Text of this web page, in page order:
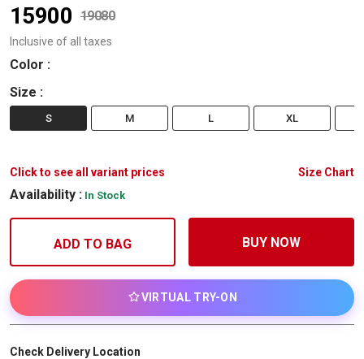
15900 19080
Inclusive of all taxes
Color :
Size :
S M L XL
Click to see all variant prices Size Chart
Availability : In Stock
ADD TO BAG BUY NOW
VIRTUAL TRY-ON
Check Delivery Location